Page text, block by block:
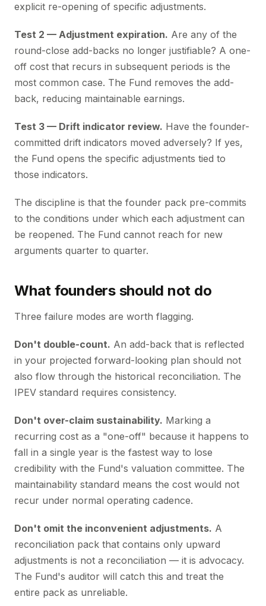
explicit re-opening of specific adjustments.
Test 2 — Adjustment expiration. Are any of the
round-close add-backs no longer justifiable? A one-
off cost that recurs in subsequent periods is the
most common case. The Fund removes the add-
back, reducing maintainable earnings.
Test 3 — Drift indicator review. Have the founder-
committed drift indicators moved adversely? If yes,
the Fund opens the specific adjustments tied to
those indicators.
The discipline is that the founder pack pre-commits
to the conditions under which each adjustment can
be reopened. The Fund cannot reach for new
arguments quarter to quarter.
What founders should not do
Three failure modes are worth flagging.
Don't double-count. An add-back that is reflected
in your projected forward-looking plan should not
also flow through the historical reconciliation. The
IPEV standard requires consistency.
Don't over-claim sustainability. Marking a
recurring cost as a "one-off" because it happens to
fall in a single year is the fastest way to lose
credibility with the Fund's valuation committee. The
maintainability standard means the cost would not
recur under normal operating cadence.
Don't omit the inconvenient adjustments. A
reconciliation pack that contains only upward
adjustments is not a reconciliation — it is advocacy.
The Fund's auditor will catch this and treat the
entire pack as unreliable.